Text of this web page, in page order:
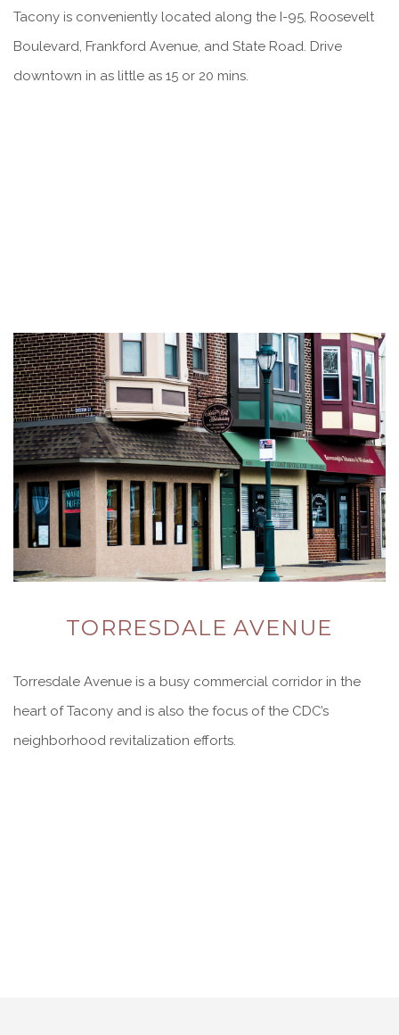
Tacony is conveniently located along the I-95, Roosevelt
Boulevard, Frankford Avenue, and State Road. Drive
downtown in as little as 15 or 20 mins.
TORRESDALE AVENUE
Torresdale Avenue is a busy commercial corridor in the
heart of Tacony and is also the focus of the CDC’s
neighborhood revitalization efforts.